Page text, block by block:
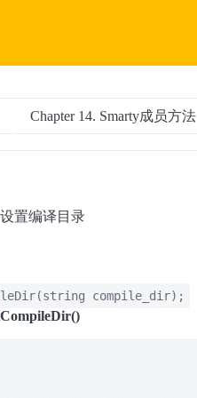
Chapter 14. Smarty成员方法
置编译目录
(string compile_dir);